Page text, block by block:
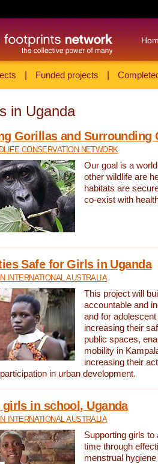
Funded projects
in Uganda
Gorillas and Surrounding
CONSERVATION NETWORK
Our goal is a
other wildlife are
habitats are
co-exist with
Safe for Girls in Uganda
INTERNATIONAL AUSTRALIA
This project will
accountable and
and for
increasing their
public spaces,
mobility in
increasing their
in urban development.
girls in school, Uganda
INTERNATIONAL AUSTRALIA
Supporting girls to
time through
menstrual